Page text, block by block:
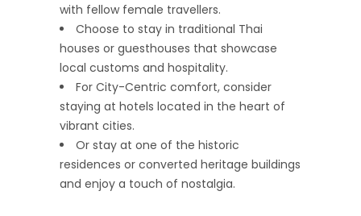
with fellow female travellers.
Choose to stay in traditional Thai
houses or guesthouses that showcase
local customs and hospitality.
For City-Centric comfort, consider
staying at hotels located in the heart of
vibrant cities.
Or stay at one of the historic
residences or converted heritage buildings
and enjoy a touch of nostalgia.